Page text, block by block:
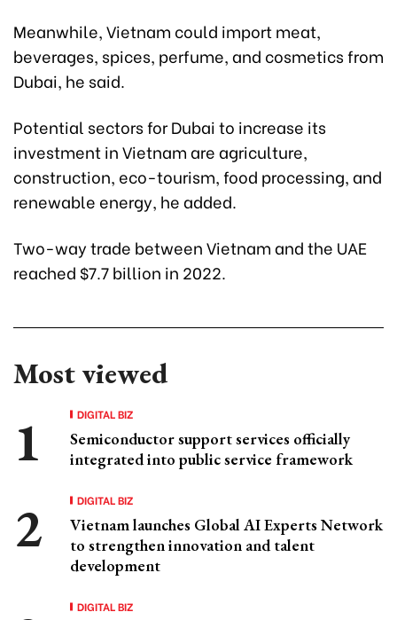
Meanwhile, Vietnam could import meat,
beverages, spices, perfume, and cosmetics from
Dubai, he said.
Potential sectors for Dubai to increase its
investment in Vietnam are agriculture,
construction, eco-tourism, food processing, and
renewable energy, he added.
Two-way trade between Vietnam and the UAE
reached $7.7 billion in 2022.
Most viewed
DIGITAL BIZ
Semiconductor support services officially
integrated into public service framework
DIGITAL BIZ
Vietnam launches Global AI Experts Network
to strengthen innovation and talent
development
DIGITAL BIZ